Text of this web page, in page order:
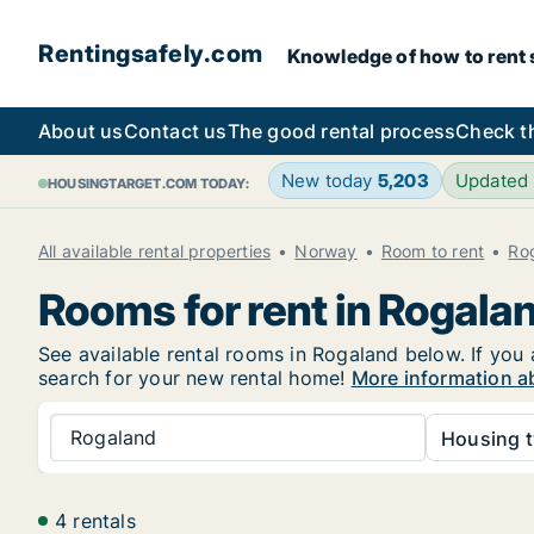
Rentingsafely.com Knowledge of how to rent
About usContact usThe good rental processCheck
HOUSINGTARGET.COM TODAY: New today 5,203
All available rental properties Norway Room to rent
Rooms for rent in
See available rental rooms in Rogaland below. If
search for your new rental home! More information
Rogaland Housing
4 rentals